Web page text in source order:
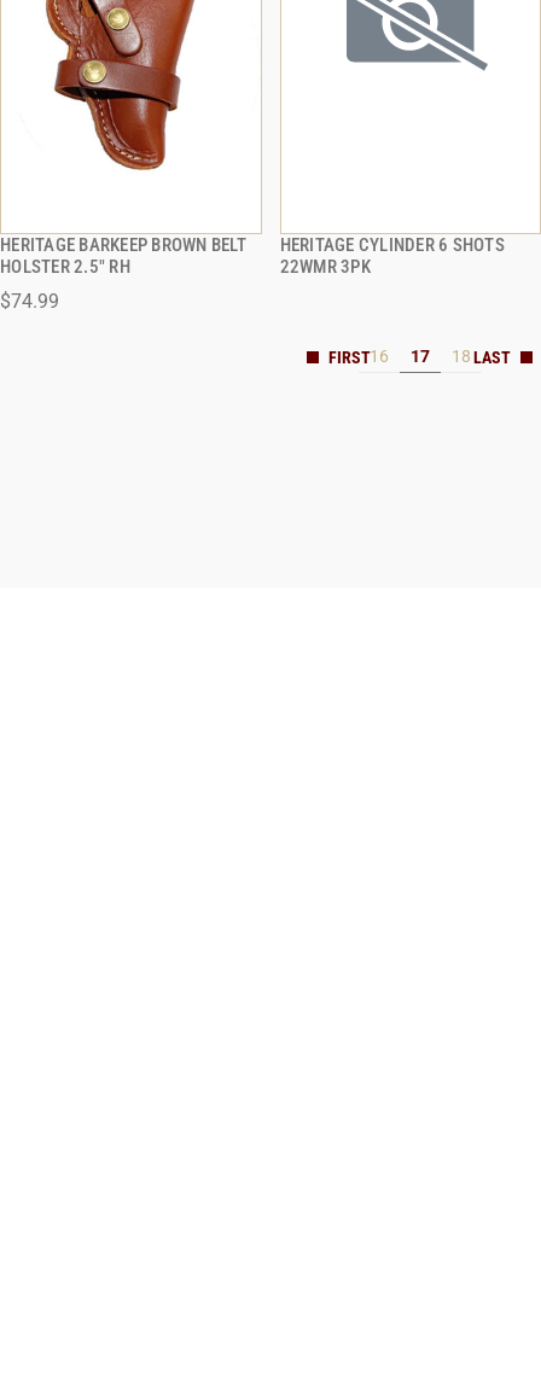
HERITAGE BARKEEP BROWN BELT
HOLSTER 2.5" RH
$74.99
QUICK VIEW
HERITAGE CYLINDER 6 SHOTS
22WMR 3PK
QUICK VIEW
16 17 18